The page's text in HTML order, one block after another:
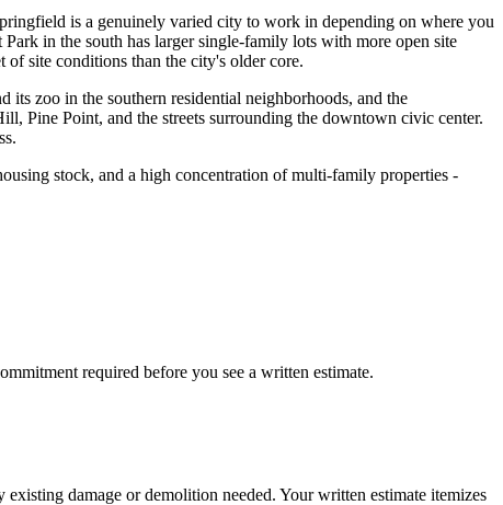
is a genuinely varied city to work in depending on where you
in the south has larger single-family lots with more open site
of site conditions than the city's older core.
its zoo in the southern residential neighborhoods, and the
Pine Point, and the streets surrounding the downtown civic center.
stock, and a high concentration of multi-family properties -
required before you see a written estimate.
damage or demolition needed. Your written estimate itemizes